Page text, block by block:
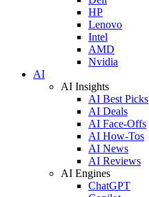
HP
Lenovo
Intel
AMD
Nvidia
AI
AI Insights
AI Best Picks
AI Deals
AI Face-Offs
AI How-Tos
AI News
AI Reviews
AI Engines
ChatGPT